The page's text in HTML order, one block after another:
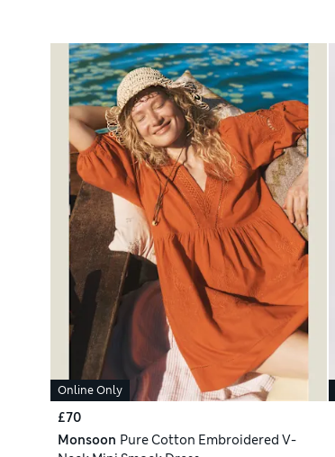
Online Only
£70
Monsoon Pure Cotton Embroidered V-